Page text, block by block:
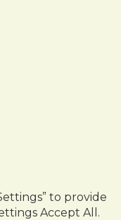
to provide
Accept All.